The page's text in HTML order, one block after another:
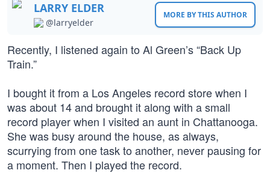
LARRY ELDER
@larryelder
MORE BY THIS AUTHOR
Recently, I listened again to Al Green’s “Back Up
Train.”
I bought it from a Los Angeles record store when I
was about 14 and brought it along with a small
record player when I visited an aunt in Chattanooga.
She was busy around the house, as always,
scurrying from one task to another, never pausing for
a moment. Then I played the record.